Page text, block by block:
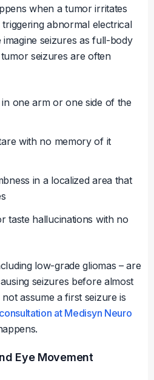
when a tumor irritates
abnormal electrical
seizures as full-body
seizures are often
one arm or one side of the
with no memory of it
in a localized area that
taste hallucinations with no
low-grade gliomas – are
seizures before almost
assume a first seizure is
at Medisyn Neuro
Eye Movement